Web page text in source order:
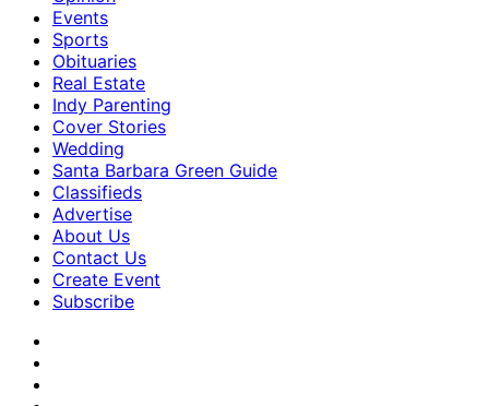
Events
Sports
Obituaries
Real Estate
Indy Parenting
Cover Stories
Wedding
Santa Barbara Green Guide
Classifieds
Advertise
About Us
Contact Us
Create Event
Subscribe